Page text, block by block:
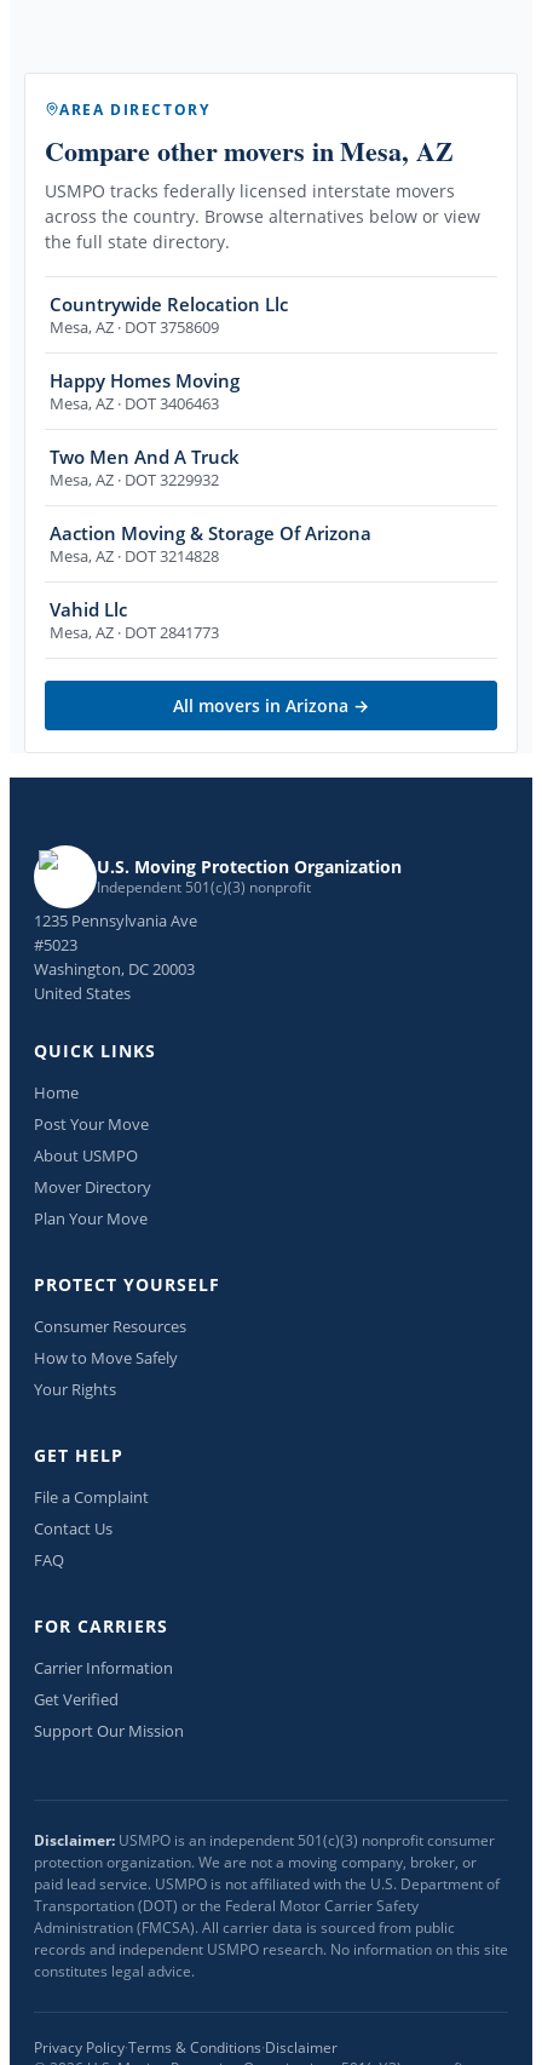
AREA DIRECTORY
Compare other movers in Mesa, AZ
USMPO tracks federally licensed interstate movers
across the country. Browse alternatives below or view
the full state directory.
Countrywide Relocation Llc
Mesa,AZ · DOT 3758609
Happy Homes Moving
Mesa,AZ · DOT 3406463
Two Men And A Truck
Mesa,AZ · DOT 3229932
Aaction Moving & Storage Of Arizona
Mesa,AZ · DOT 3214828
Vahid Llc
Mesa,AZ · DOT 2841773
All movers in Arizona →
U.S. Moving Protection Organization
Independent 501(c)(3) nonprofit
1235 Pennsylvania Ave
#5023
Washington, DC 20003
United States
QUICK LINKS
Home
Post Your Move
About USMPO
Mover Directory
Plan Your Move
PROTECT YOURSELF
Consumer Resources
How to Move Safely
Your Rights
GET HELP
File a Complaint
Contact Us
FAQ
FOR CARRIERS
Carrier Information
Get Verified
Support Our Mission
Disclaimer: USMPO is an independent 501(c)(3) nonprofit consumer
protection organization. We are not a moving company, broker, or
paid lead service. USMPO is not affiliated with the U.S. Department of
Transportation (DOT) or the Federal Motor Carrier Safety
Administration (FMCSA). All carrier data is sourced from public
records and independent USMPO research. No information on this site
constitutes legal advice.
Privacy Policy·Terms & Conditions·Disclaimer